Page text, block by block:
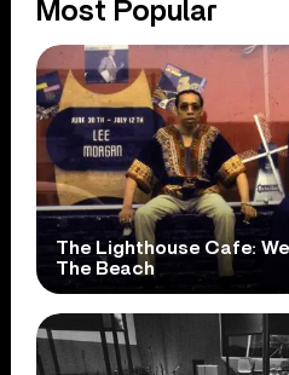
Most Popular
The Lighthouse Cafe:
The Beach